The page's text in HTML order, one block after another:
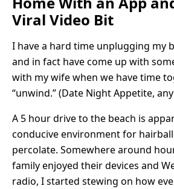
Viral Video Bit
I have a hard time unplugging my
and in fact have come up with
with my wife when we have time
“unwind.” (Date Night Appetite,
A 5 hour drive to the beach is
conducive environment for
percolate. Somewhere around
family enjoyed their devices and
radio, I started stewing on how